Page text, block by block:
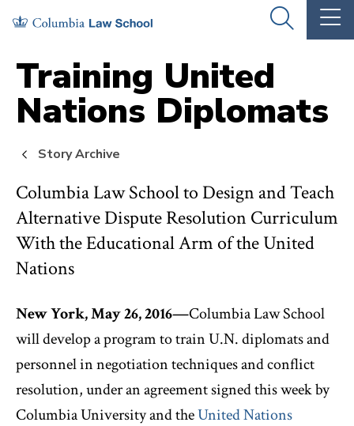
Skip
main
navigation
Skip
main
content
OPEN
THE
Training United
Nations Diplomats
Story Archive
Columbia Law School to Design and Teach
Alternative Dispute Resolution Curriculum
With the Educational Arm of the United
Nations
New York, May 26, 2016—Columbia Law School
will develop a program to train U.N. diplomats and
personnel in negotiation techniques and conflict
resolution, under an agreement signed this week by
Columbia University and theUnited Nations